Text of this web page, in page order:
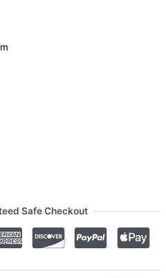
Safe Checkout